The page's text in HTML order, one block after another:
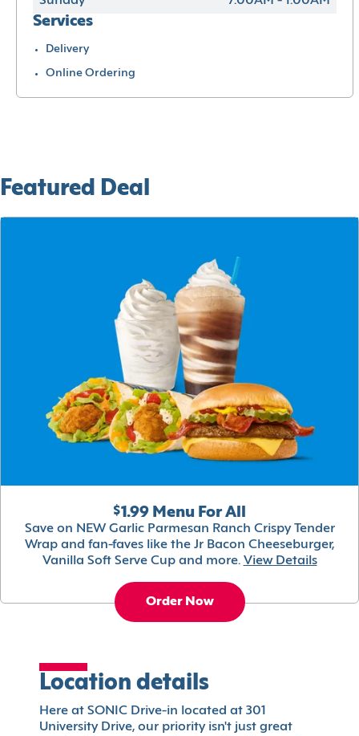
Services
Delivery
Online Ordering
Featured Deal
$1.99 Menu For All
Save on NEW Garlic Parmesan Ranch Crispy Tender
Wrap and fan-faves like the Jr Bacon Cheeseburger,
Vanilla Soft Serve Cup and more. View Details
Order Now
Location details
Here at SONIC Drive-in located at 301
University Drive, our priority isn't just great